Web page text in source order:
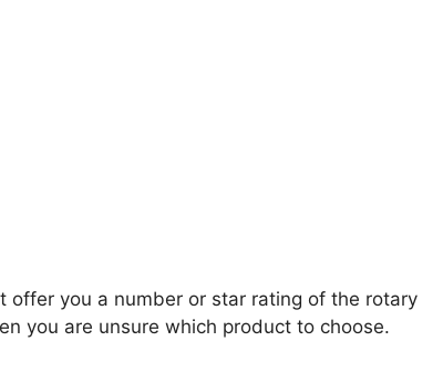
offer you a number or star rating of the rotary
you are unsure which product to choose.